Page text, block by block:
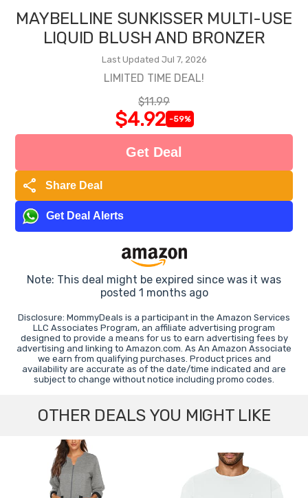
MAYBELLINE SUNKISSER MULTI-USE
LIQUID BLUSH AND BRONZER
Last Updated Jul 7, 2026
LIMITED TIME DEAL!
$11.99
$4.92 -59%
Get Deal
share Share Deal
Get Deal Alerts
Note: This deal might be expired since was it was
posted 1 months ago
Disclosure: MommyDeals is a participant in the Amazon Services
LLC Associates Program, an affiliate advertising program
designed to provide a means for us to earn advertising fees by
advertising and linking to Amazon.com. As An Amazon Associate
we earn from qualifying purchases. Product prices and
availability are accurate as of the date/time indicated and are
subject to change without notice including promo codes.
OTHER DEALS YOU MIGHT LIKE